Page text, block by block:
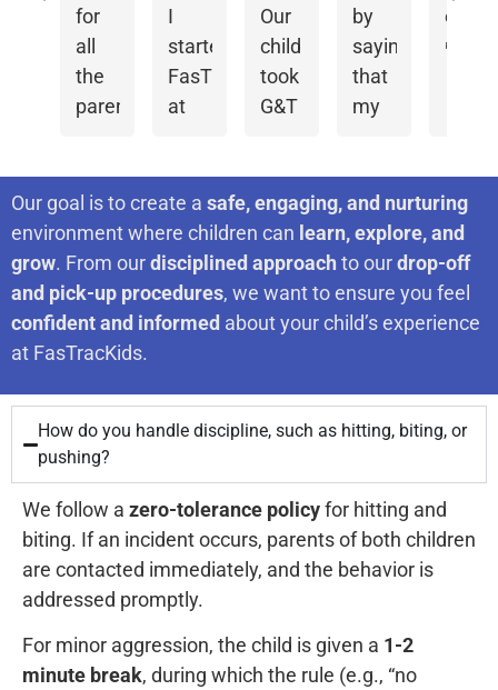
for
all
the
parents
your
kids,
very
professional
I
started
FasTracKids
at
not
knowing
any
English.
I
an
Ivy
school.
*no*
way
that
I
Our
child
took
G&T
classes
and
passed
it.
We
happy
with
results.
It
was
a
work,
but
by
saying
that
my
(current
ages
14
and
9)
this
center
they
both
were
5
years
and
my 4
years
old
in
class.
a lot
to
as
we
work
hard
at
the
Our goal is to create a safe, engaging, and nurturing
environment where children can learn, explore, and
grow. From ourdisciplined approachto ourdrop-off
and pick-up procedures, we want to ensure you feel
confident and informed about your child’s experience
at FasTracKids.
How do you handle discipline, such as hitting, biting, or
pushing?
We follow a zero-tolerance policyfor hitting and
biting. If an incident occurs, parents of both children
are contacted immediately, and the behavior is
addressed promptly.
For minor aggression, the child is given a 1-2
minute break, during which the rule (e.g., “no